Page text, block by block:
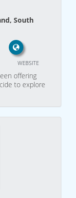
South
WEBSITE
offering
to explore